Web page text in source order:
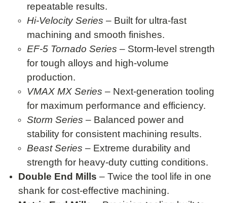
repeatable results.
Hi-Velocity Series – Built for ultra-fast
machining and smooth finishes.
EF-5 Tornado Series – Storm-level strength
for tough alloys and high-volume
production.
VMAX MX Series – Next-generation tooling
for maximum performance and efficiency.
Storm Series – Balanced power and
stability for consistent machining results.
Beast Series – Extreme durability and
strength for heavy-duty cutting conditions.
Double End Mills – Twice the tool life in one
shank for cost-effective machining.